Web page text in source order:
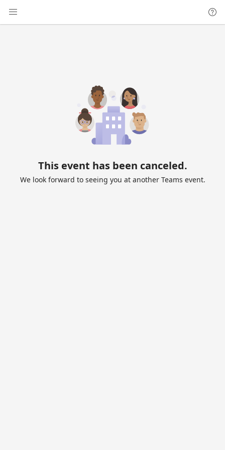
This event has been canceled.
We look forward to seeing you at another Teams event.